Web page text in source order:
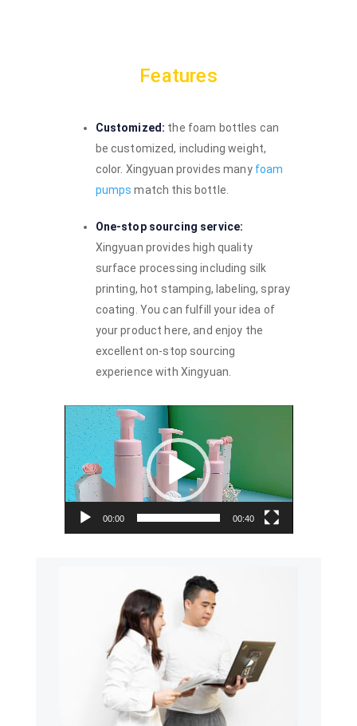
Features
Customized: the foam bottles can
be customized, including weight,
color. Xingyuan provides many foam
pumps match this bottle.
One-stop sourcing service:
Xingyuan provides high quality
surface processing including silk
printing, hot stamping, labeling, spray
coating. You can fulfill your idea of
your product here, and enjoy the
excellent on-stop sourcing
experience with Xingyuan.
Video
Player
00:00 00:40